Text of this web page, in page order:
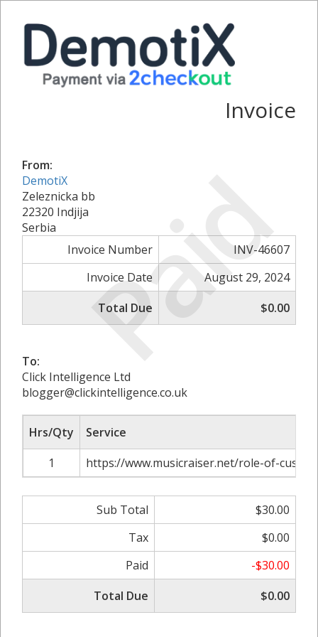
Paid
Invoice
From:
DemotiX
Zeleznicka bb
22320 Indjija
Serbia
Invoice Number
INV-46607
Invoice Date
August 29, 2024
Total Due
$0.00
To:
Click Intelligence Ltd
blogger@clickintelligence.co.uk
Hrs/Qty
Service
1
https://www.musicraiser.net/role-of-
Sub Total
$30.00
Tax
$0.00
Paid
-$30.00
Total Due
$0.00